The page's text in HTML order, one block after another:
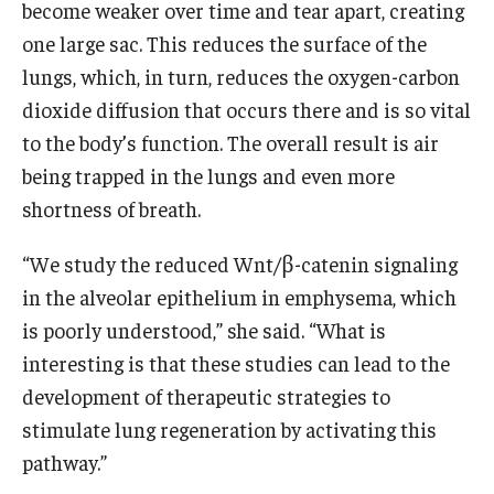
become weaker over time and tear apart, creating
one large sac. This reduces the surface of the
lungs, which, in turn, reduces the oxygen-carbon
dioxide diffusion that occurs there and is so vital
to the body’s function. The overall result is air
being trapped in the lungs and even more
shortness of breath.
“We study the reduced Wnt/β-catenin signaling
in the alveolar epithelium in emphysema, which
is poorly understood,” she said. “What is
interesting is that these studies can lead to the
development of therapeutic strategies to
stimulate lung regeneration by activating this
pathway.”